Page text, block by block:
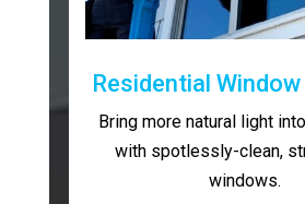
Residential
Bring more natural light
with spotlessly-clean,
windows.